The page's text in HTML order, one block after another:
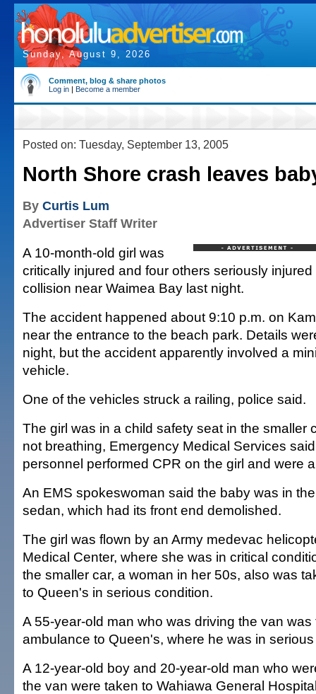
Sunday, August 9, 2026
Comment, blog & share photos
Log in | Become a member
Posted on: Tuesday, September 13, 2005
North Shore crash leaves
By Curtis Lum
Advertiser Staff Writer
A 10-month-old girl was
critically injured and four others seriously
collision near Waimea Bay last night.
The accident happened about 9:10 p.m. on
near the entrance to the beach park. Details
night, but the accident apparently involved a
vehicle.
One of the vehicles struck a railing, police said.
The girl was in a child safety seat in the smaller
not breathing, Emergency Medical Services
personnel performed CPR on the girl and were
An EMS spokeswoman said the baby was in
sedan, which had its front end demolished.
The girl was flown by an Army medevac
Medical Center, where she was in critical
the smaller car, a woman in her 50s, also was
to Queen's in serious condition.
A 55-year-old man who was driving the van was
ambulance to Queen's, where he was in
A 12-year-old boy and 20-year-old man who
the van were taken to Wahiawa General